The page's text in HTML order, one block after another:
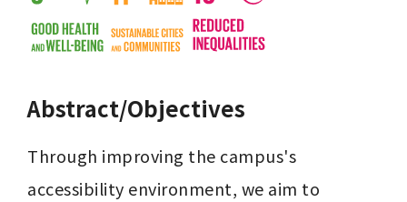
Abstract/Objectives
Through improving the campus's
accessibility environment, we aim to